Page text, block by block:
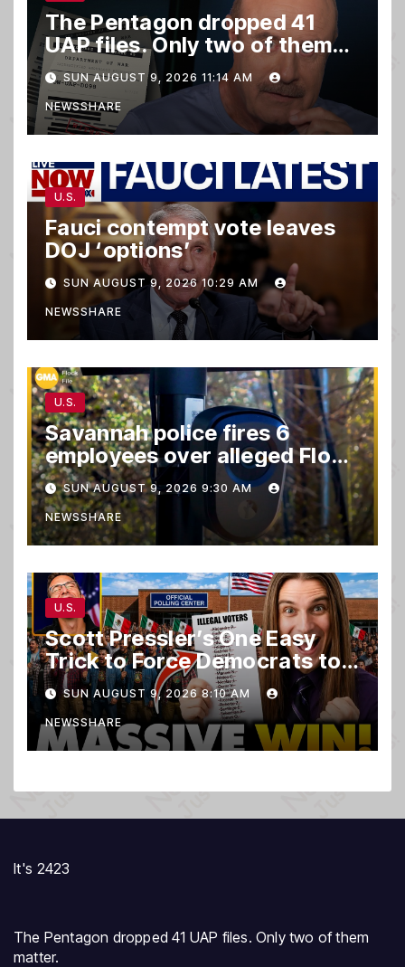
The Pentagon dropped 41
UAP files. Only two of them
matter.
SUN AUGUST 9, 2026 11:14 AM
NEWSSHARE
U.S.
Fauci contempt vote leaves
DOJ ‘options’
SUN AUGUST 9, 2026 10:29 AM
NEWSSHARE
U.S.
Savannah police fires 6
employees over alleged Flock
safety system misuse
SUN AUGUST 9, 2026 9:30 AM
NEWSSHARE
U.S.
Scott Pressler’s One Easy
Trick to Force Democrats to
PURGE THOUSANDS of
ILLEGALS From Voter Rolls…
SUN AUGUST 9, 2026 8:10 AM
NEWSSHARE
It's 2423
The Pentagon dropped 41 UAP files. Only two of them
matter.